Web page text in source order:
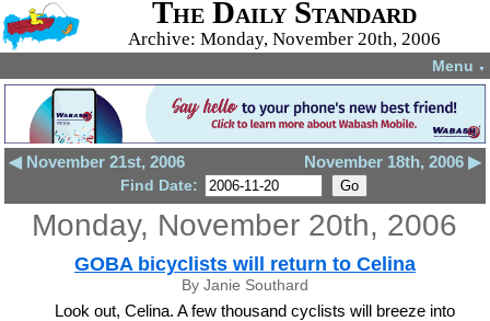
The Daily Standard
Archive: Monday, November 20th, 2006
Menu ▼
◀ November 21st, 2006 November 18th, 2006 ▶
Find Date:
Monday, November 20th, 2006
GOBA bicyclists will return to Celina
By Janie Southard
Look out, Celina. A few thousand cyclists will breeze into